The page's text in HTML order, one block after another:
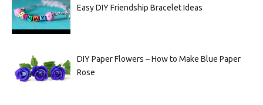
Easy DIY Friendship Bracelet Ideas
DIY Paper Flowers – How to Make Blue Paper
Rose